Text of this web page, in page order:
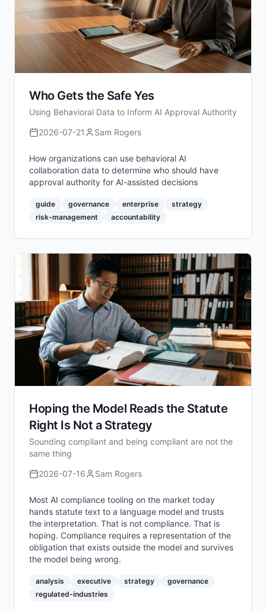
Who Gets the Safe Yes
Using Behavioral Data to Inform AI Approval Authority
2026-07-21
Sam Rogers
How organizations can use behavioral AI
collaboration data to determine who should have
approval authority for AI-assisted decisions
guide governance enterprise
strategy
risk-management
accountability
Hoping the Model Reads the Statute
Right Is Not a Strategy
Sounding compliant and being compliant are not the
same thing
2026-07-16
Sam Rogers
Most AI compliance tooling on the market today
hands statute text to a language model and trusts
the interpretation. That is not compliance. That is
hoping. Compliance requires a representation of the
obligation that exists outside the model and survives
the model being wrong.
analysis executive strategy
governance
regulated-industries